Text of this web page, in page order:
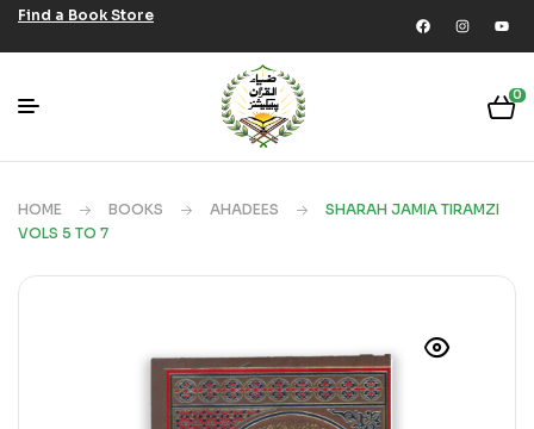
Find a Book Store
0
HOME BOOKS AHADEES
SHARAH JAMIA TIRAMZI
VOLS 5 TO 7